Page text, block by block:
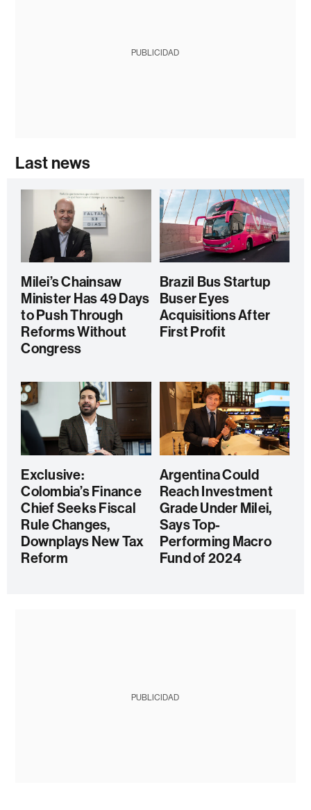
PUBLICIDAD
Last news
Milei’s Chainsaw
Minister Has 49 Days
to Push Through
Reforms Without
Congress
Brazil Bus Startup
Buser Eyes
Acquisitions After
First Profit
Exclusive:
Colombia’s Finance
Chief Seeks Fiscal
Rule Changes,
Downplays New Tax
Reform
Argentina Could
Reach Investment
Grade Under Milei,
Says Top-
Performing Macro
Fund of 2024
PUBLICIDAD